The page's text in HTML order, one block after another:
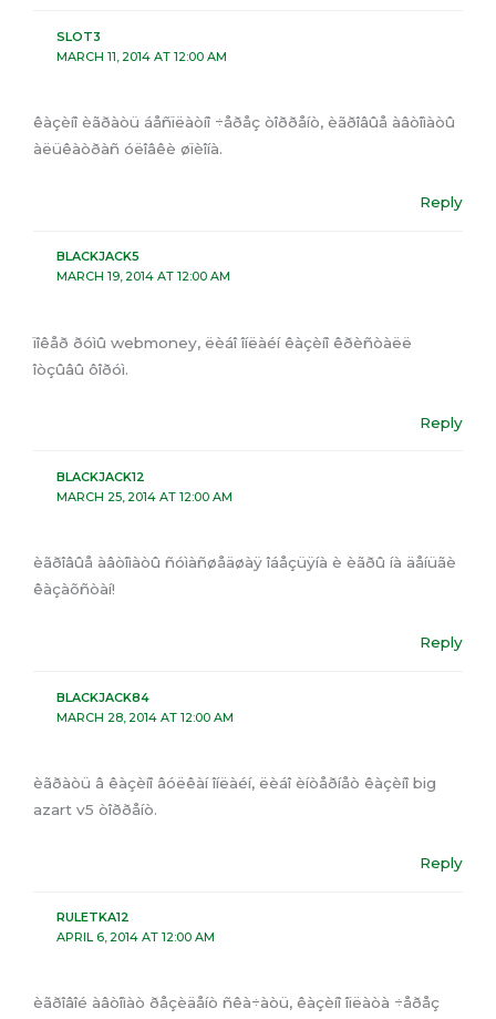
SLOT3
MARCH 11, 2014 AT 12:00 AM
êàçèíî èãðàòü áåñïëàòíî ÷åðåç òîððåíò, èãðîâûå àâòîìàòû
àëüêàòðàñ óëîâêè øïèîíà.
Reply
BLACKJACK5
MARCH 19, 2014 AT 12:00 AM
ïîêåð ðóìû webmoney, ëèáî îíëàéí êàçèíî êðèñòàëë
îòçûâû ôîðóì.
Reply
BLACKJACK12
MARCH 25, 2014 AT 12:00 AM
èãðîâûå àâòîìàòû ñóìàñøåäøàÿ îáåçüÿíà è èãðû íà äåíüãè
êàçàõñòàí!
Reply
BLACKJACK84
MARCH 28, 2014 AT 12:00 AM
èãðàòü â êàçèíî âóëêàí îíëàéí, ëèáî èíòåðíåò êàçèíî big
azart v5 òîððåíò.
Reply
RULETKA12
APRIL 6, 2014 AT 12:00 AM
èãðîâîé àâòîìàò ðåçèäåíò ñêà÷àòü, êàçèíî îïëàòà ÷åðåç